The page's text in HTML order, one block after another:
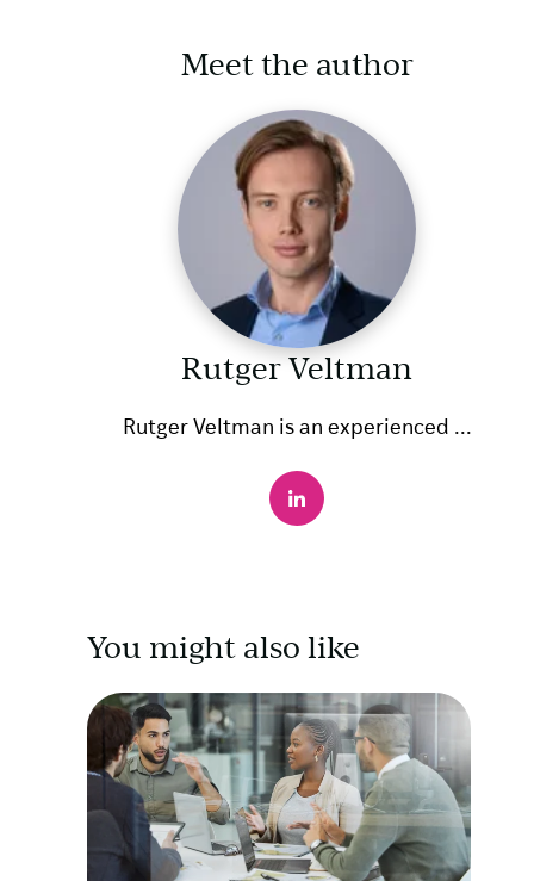
Meet the author
Rutger Veltman
Rutger Veltman is an experienced ...
You might also like